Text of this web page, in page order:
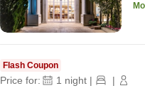
Flash Coupon
Price for: 1 night | |